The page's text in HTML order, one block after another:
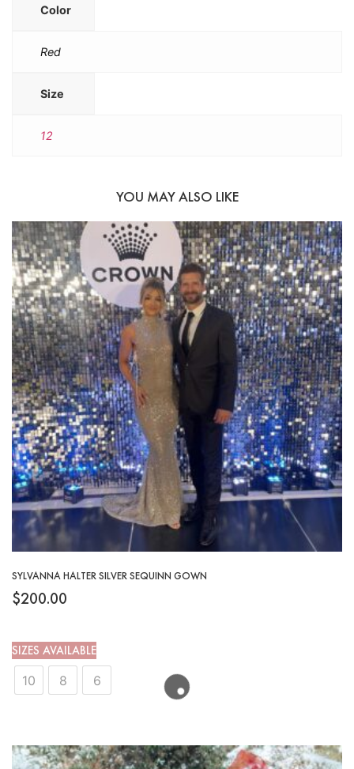
Color
Red
Size
12
YOU MAY ALSO LIKE
SYLVANNA HALTER SILVER SEQUINN GOWN
$200.00
SIZES AVAILABLE
10
8 6